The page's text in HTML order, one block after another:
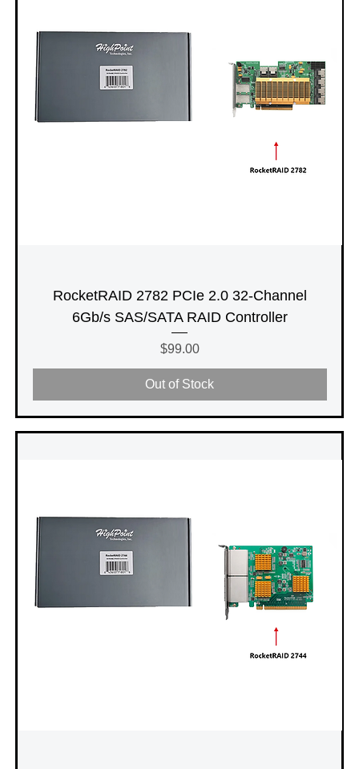
RocketRAID 2782 PCIe 2.0 32-Channel
6Gb/s SAS/SATA RAID Controller
Price
$99.00
Out of Stock